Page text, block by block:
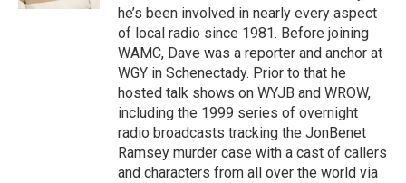
he’s been involved in nearly every aspect
of local radio since 1981. Before joining
WAMC, Dave was a reporter and anchor at
WGY in Schenectady. Prior to that he
hosted talk shows on WYJB and WROW,
including the 1999 series of overnight
radio broadcasts tracking the JonBenet
Ramsey murder case with a cast of callers
and characters from all over the world via